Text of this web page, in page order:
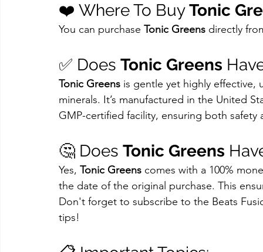
❤️ Where To Buy Tonic
You can purchase Tonic Greens directly
✅ Does Tonic Greens
Tonic Greens is gentle yet highly
minerals. It’s manufactured in the United
GMP-certified facility, ensuring both safety
🤔 Does Tonic Greens
Yes, Tonic Greens comes with a 100%
the date of the original purchase. This
Don't forget to subscribe to the Beats
tips!